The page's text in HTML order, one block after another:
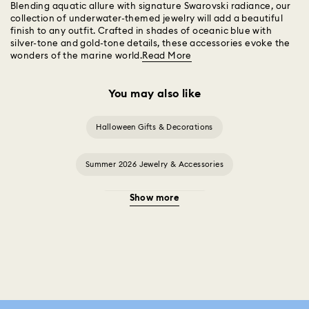
Blending aquatic allure with signature Swarovski radiance, our
collection of underwater-themed jewelry will add a beautiful
finish to any outfit. Crafted in shades of oceanic blue with
silver-tone and gold-tone details, these accessories evoke the
wonders of the marine world.Read More
You may also like
Halloween Gifts & Decorations
Summer 2026 Jewelry & Accessories
20-Year Anniversary Gifts
Show more